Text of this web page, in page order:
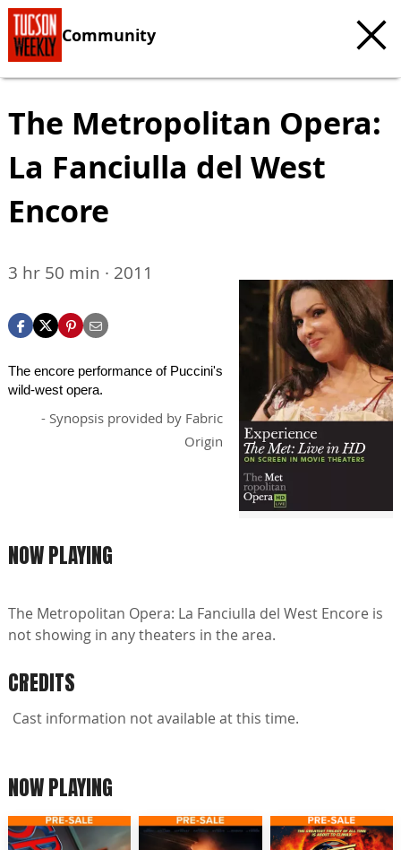
Community
The Metropolitan Opera:
La Fanciulla del West
Encore
3 hr 50 min · 2011
The encore performance of Puccini's
wild-west opera.
- Synopsis provided by Fabric
Origin
NOW PLAYING
The Metropolitan Opera: La Fanciulla del West Encore is
not showing in any theaters in the area.
CREDITS
Cast information not available at this time.
NOW PLAYING